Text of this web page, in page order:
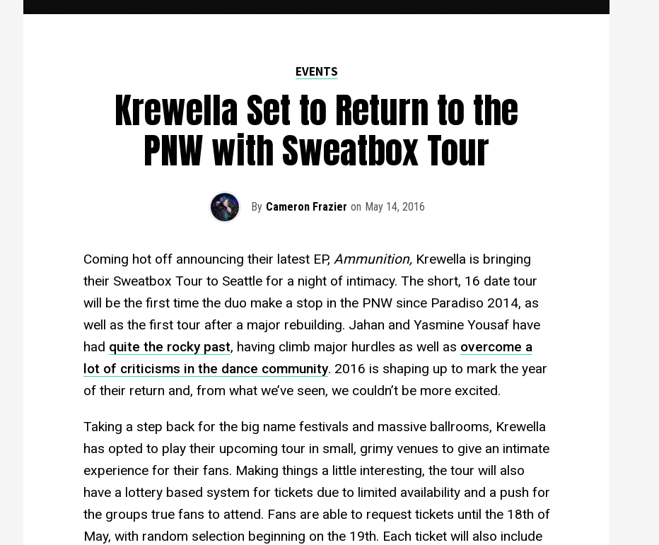
EVENTS
Krewella Set to Return to the
PNW with Sweatbox Tour
By Cameron Frazier on May 14, 2016
Coming hot off announcing their latest EP, Ammunition, Krewella is bringing
their Sweatbox Tour to Seattle for a night of intimacy. The short, 16 date tour
will be the first time the duo make a stop in the PNW since Paradiso 2014, as
well as the first tour after a major rebuilding. Jahan and Yasmine Yousaf have
had quite the rocky past, having climb major hurdles as well as overcome a
lot of criticisms in the dance community. 2016 is shaping up to mark the year
of their return and, from what we’ve seen, we couldn’t be more excited.
Taking a step back for the big name festivals and massive ballrooms, Krewella
has opted to play their upcoming tour in small, grimy venues to give an intimate
experience for their fans. Making things a little interesting, the tour will also
have a lottery based system for tickets due to limited availability and a push for
the groups true fans to attend. Fans are able to request tickets until the 18th of
May, with random selection beginning on the 19th. Each ticket will also include